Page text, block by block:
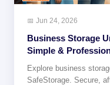
📅 Jun 24, 2026
Business Storage
Simple &
Explore business
SafeStorage. Secure,